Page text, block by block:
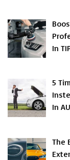
In
5
In
The